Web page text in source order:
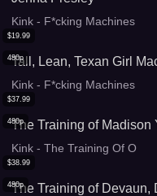
Kink - F*cking Machines
480p
$19.99
Tall, Lean, Texan Girl
Kink - F*cking Machines
480p
$37.99
The Training of Madison
Kink - The Training Of O
480p
$38.99
The Training of Devaun,